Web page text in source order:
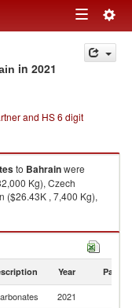
Toggle
navigation
in 2021
and HS 6 digit
to Bahrainwere
Kg), Czech
($26.43K , 7,400 Kg),
Year Partner
2021